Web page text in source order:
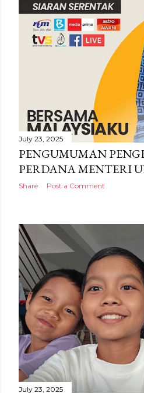
July 23, 2025
PENGUMUMAN
PERDANA MENTERI
Share Post a Comment
July 23, 2025